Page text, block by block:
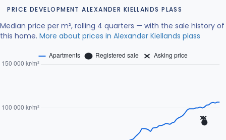
PRICE DEVELOPMENT ALEXANDER KIELLANDS PLASS
Median price per m², rolling 4 quarters — with the sale history of
this home. More about prices in Alexander Kiellands plass